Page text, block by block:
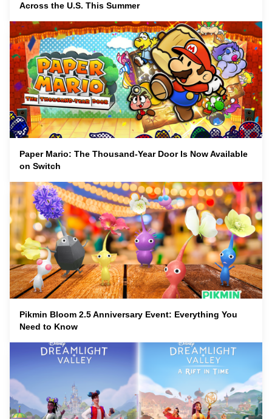
Across the U.S. This Summer
Paper Mario: The Thousand-Year Door Is Now Available
on Switch
Pikmin Bloom 2.5 Anniversary Event: Everything You
Need to Know